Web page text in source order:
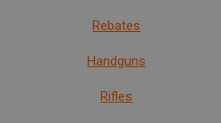
Rebates
Handguns
Rifles